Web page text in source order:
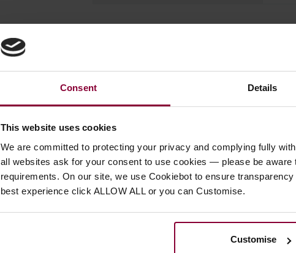
Consent Details
This website uses cookies
We are committed to protecting your privacy and complying fully
all websites ask for your consent to use cookies — please be
requirements. On our site, we use Cookiebot to ensure
best experience click ALLOW ALL or you can Customise.
Customise
Customer
Reviews.io